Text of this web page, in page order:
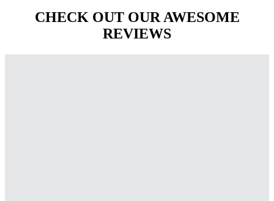
CHECK OUT OUR AWESOME
REVIEWS